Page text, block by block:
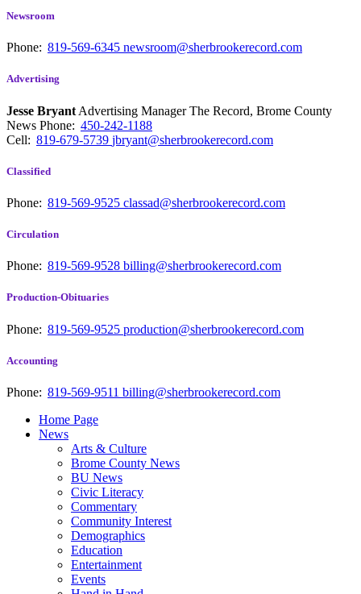
Newsroom
Phone: 819-569-6345 newsroom@sherbrookerecord.com
Advertising
Jesse Bryant Advertising Manager The Record, Brome County
News Phone: 450-242-1188
Cell: 819-679-5739 jbryant@sherbrookerecord.com
Classified
Phone: 819-569-9525 classad@sherbrookerecord.com
Circulation
Phone: 819-569-9528 billing@sherbrookerecord.com
Production-Obituaries
Phone: 819-569-9525 production@sherbrookerecord.com
Accounting
Phone: 819-569-9511 billing@sherbrookerecord.com
Home Page
News
Arts & Culture
Brome County News
BU News
Civic Literacy
Commentary
Community Interest
Demographics
Education
Entertainment
Events